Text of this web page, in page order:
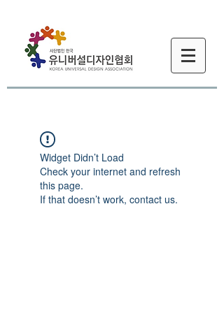
Widget Didn’t Load
Check your internet and refresh
this page.
If that doesn’t work, contact us.